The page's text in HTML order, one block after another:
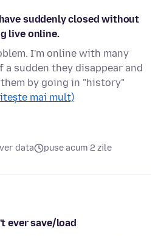
suddenly closed without
live online.
I'm online with many
a sudden they disappear and
by going in "history"
mai mult)
data puse acum 2 zile
ever save/load